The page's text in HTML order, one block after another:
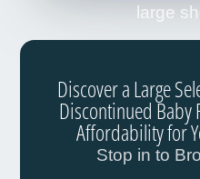
large
Discover a Large
Discontinued Baby
Affordability for
Stop in to